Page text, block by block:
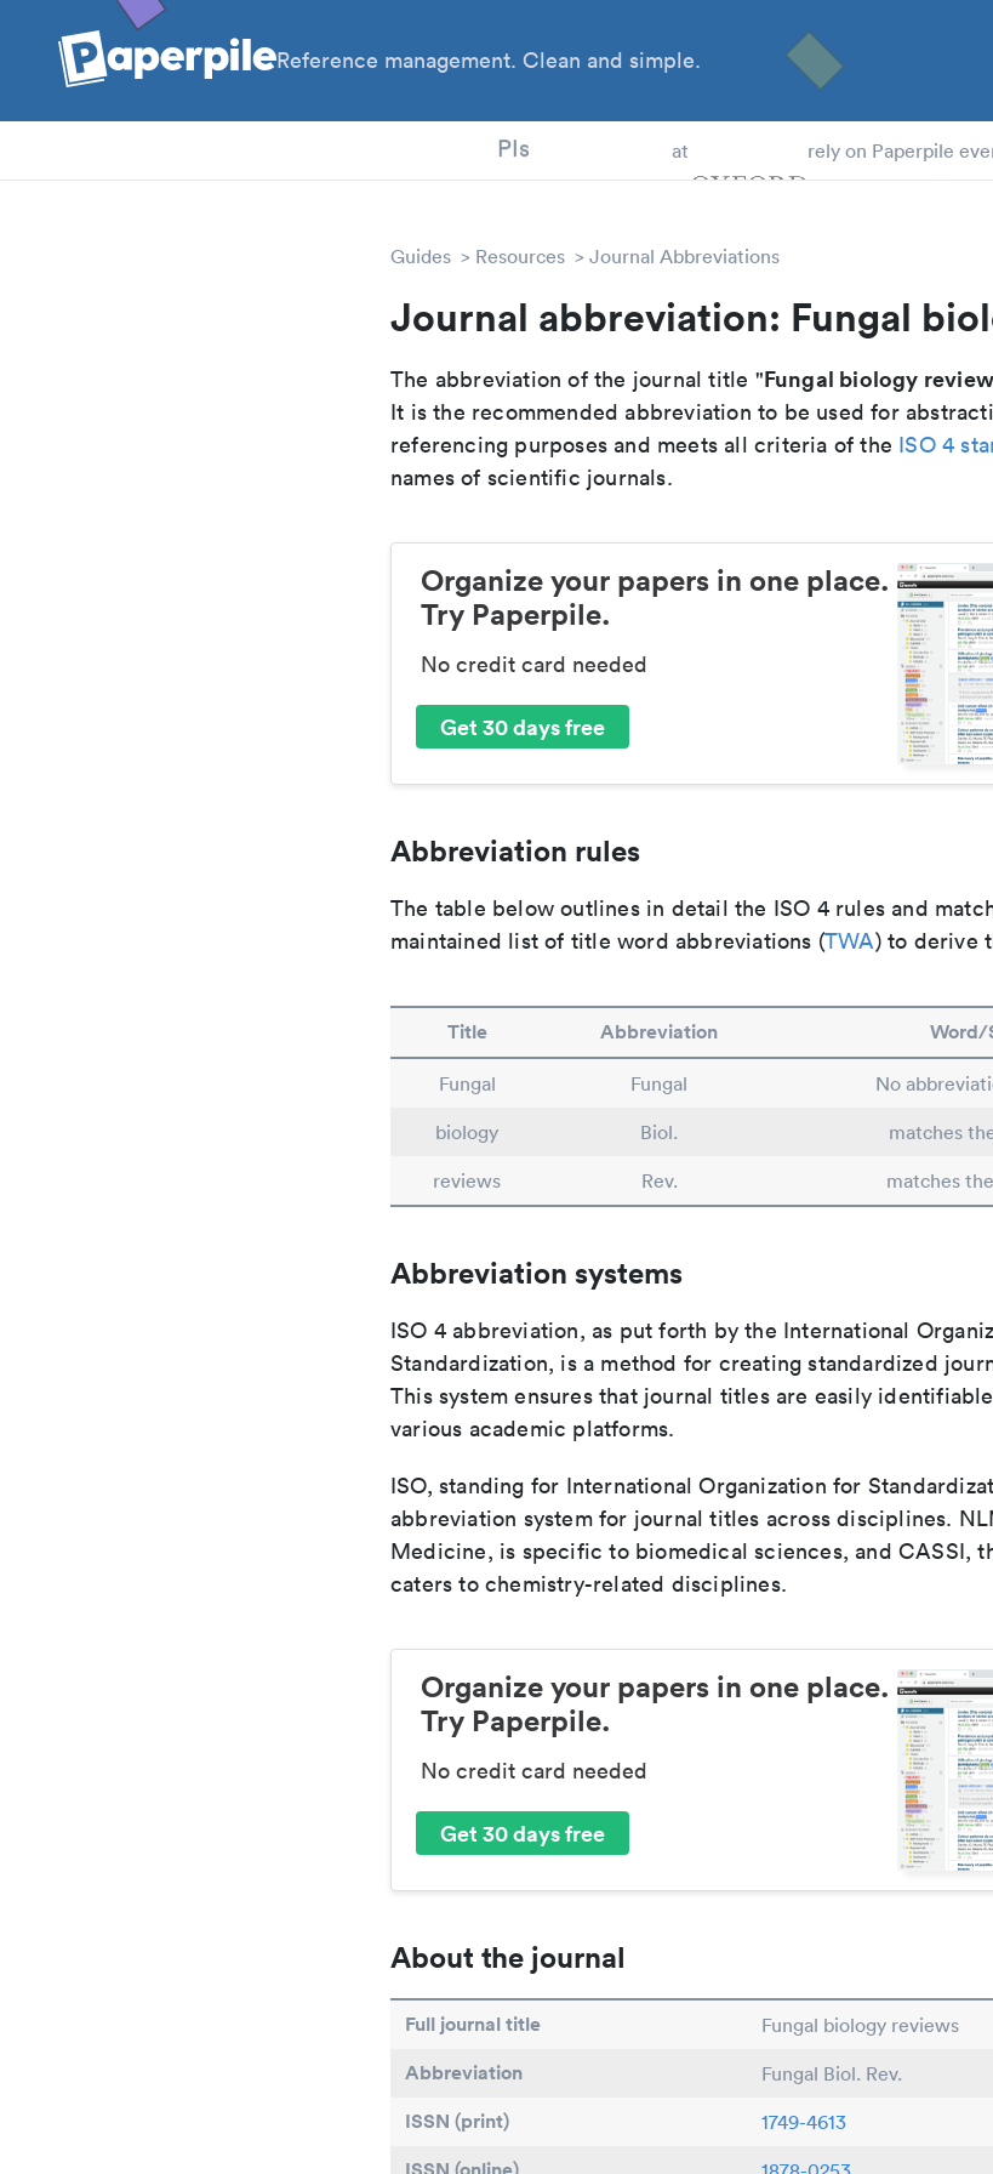
Reference management. Clean and simple.
PIs at rely on Paperpile
Guides Resources Journal Abbreviations
Journal abbreviation: Fungal
The abbreviation of the journal title "Fungal biology
It is the recommended abbreviation to be used for
referencing purposes and meets all criteria of the ISO 4
names of scientific journals.
Organize your papers in one place.
Try Paperpile.
No credit card needed
Get 30 days free
Abbreviation rules
The table below outlines in detail the ISO 4 rules and
maintained list of title word abbreviations (TWA) to derive
Title Abbreviation Word/
Fungal Fungal
No
biology
Biol.
matches
reviews
Rev. matches
Abbreviation systems
ISO 4 abbreviation, as put forth by the International
Standardization, is a method for creating standardized
This system ensures that journal titles are easily
various academic platforms.
ISO, standing for International Organization for
abbreviation system for journal titles across disciplines.
Medicine, is specific to biomedical sciences, and CASSI,
caters to chemistry-related disciplines.
Organize your papers in one place.
Try Paperpile.
No credit card needed
Get 30 days free
About the journal
Full journal title Fungal biology reviews
Abbreviation Fungal Biol. Rev.
ISSN (print) 1749-4613